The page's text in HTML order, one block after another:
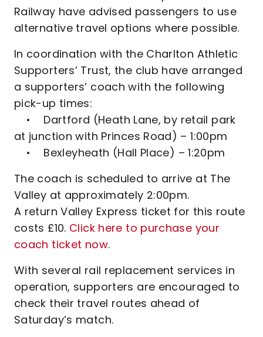
Railway have advised passengers to use
alternative travel options where possible.
In coordination with the Charlton Athletic
Supporters’ Trust, the club have arranged
a supporters’ coach with the following
pick-up times:
• Dartford (Heath Lane, by retail park
at junction with Princes Road) – 1:00pm
• Bexleyheath (Hall Place) – 1:20pm
The coach is scheduled to arrive at The
Valley at approximately 2:00pm.
A return Valley Express ticket for this route
costs £10. Click here to purchase your
coach ticket now.
With several rail replacement services in
operation, supporters are encouraged to
check their travel routes ahead of
Saturday’s match.